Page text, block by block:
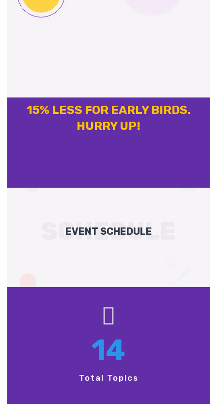
15% LESS FOR EARLY BIRDS.
HURRY UP!
SCHEDULE
EVENT SCHEDULE
14
Total Topics